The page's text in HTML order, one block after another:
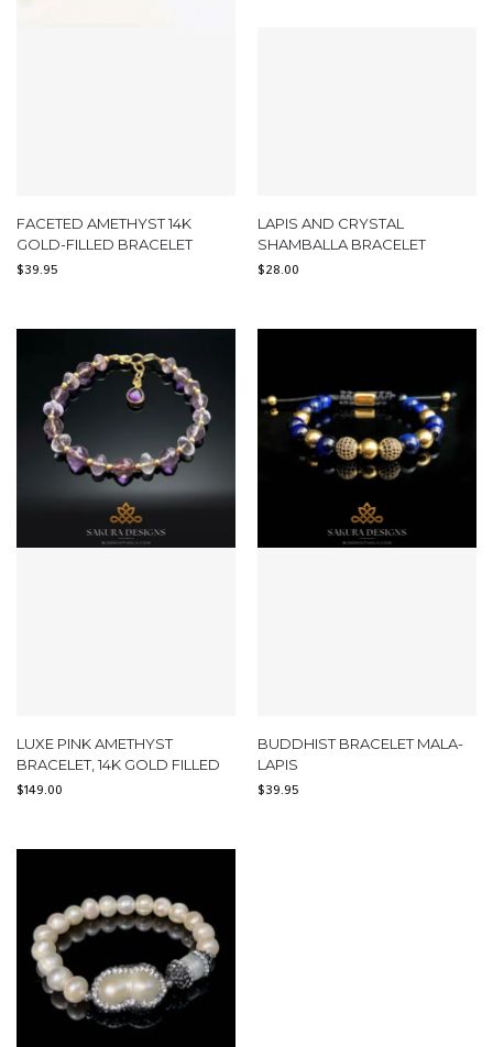
FACETED AMETHYST 14K
GOLD-FILLED BRACELET
$39.95
LAPIS AND CRYSTAL
SHAMBALLA BRACELET
$28.00
LUXE PINK AMETHYST
BRACELET, 14K GOLD FILLED
$149.00
BUDDHIST BRACELET MALA-
LAPIS
$39.95